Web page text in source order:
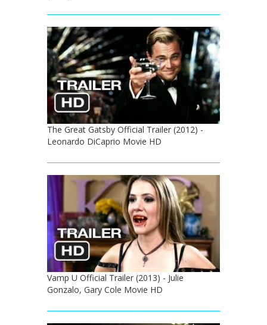
The Great Gatsby Official Trailer (2012) -
Leonardo DiCaprio Movie HD
Vamp U Official Trailer (2013) - Julie
Gonzalo, Gary Cole Movie HD